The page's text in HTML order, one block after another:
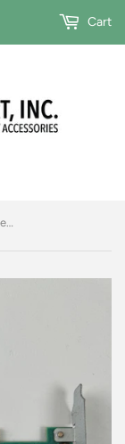
Cart
GE P9231WN NP Recon Interface Assembly P/N 2177243-2